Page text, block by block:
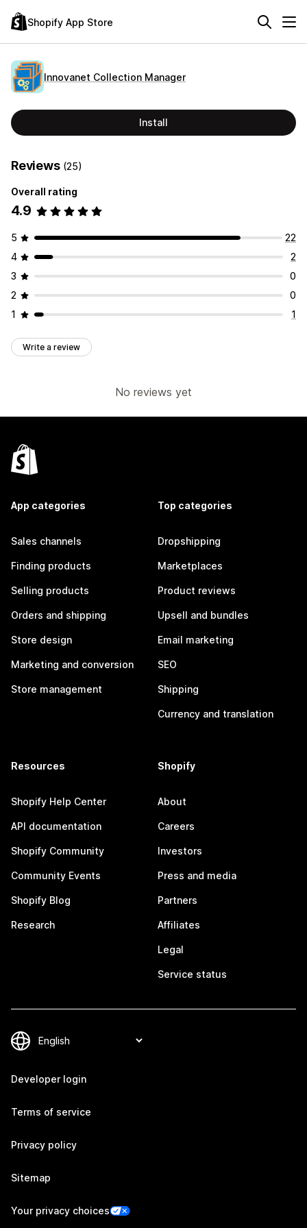
Shopify App Store
Innovanet Collection Manager
Install
Reviews (25)
Overall rating
4.9
5
22
4
2
3
0
2
0
1
1
Write a review
No reviews yet
App categories
Sales channels
Finding products
Selling products
Orders and shipping
Store design
Marketing and conversion
Store management
Top categories
Dropshipping
Marketplaces
Product reviews
Upsell and bundles
Email marketing
SEO
Shipping
Currency and translation
Resources
Shopify Help Center
API documentation
Shopify Community
Community Events
Shopify Blog
Research
Shopify
About
Careers
Investors
Press and media
Partners
Affiliates
Legal
Service status
Developer login
Terms of service
Privacy policy
Sitemap
Your privacy choices